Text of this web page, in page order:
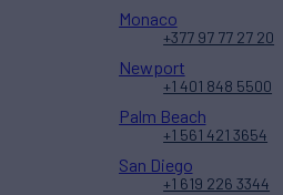
Monaco
+377 97 77 27 20
Newport
+1 401 848 5500
Palm Beach
+1 561 421 3654
San Diego
+1 619 226 3344